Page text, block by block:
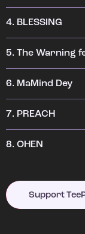
4. BLESSING
5. The Warning
6. MaMind Dey
7. PREACH
8. OHEN
Support